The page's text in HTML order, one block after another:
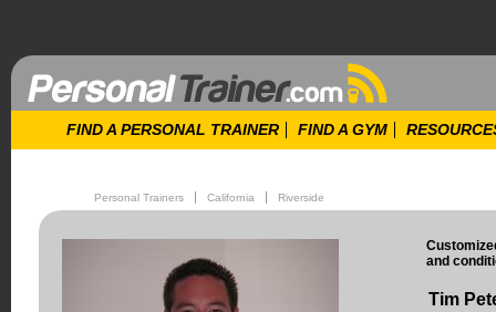
FIND A PERSONAL TRAINER FIND A GYM
Personal Trainers California Riverside
and
Tim